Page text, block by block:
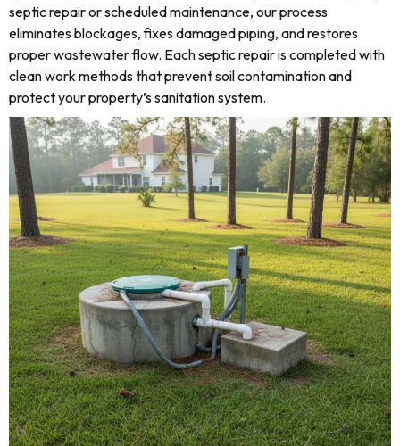
septic repair or scheduled maintenance, our process
eliminates blockages, fixes damaged piping, and restores
proper wastewater flow. Each septic repair is completed with
clean work methods that prevent soil contamination and
protect your property’s sanitation system.